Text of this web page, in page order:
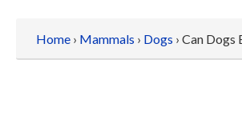
Home › Mammals › Dogs › Can Dogs